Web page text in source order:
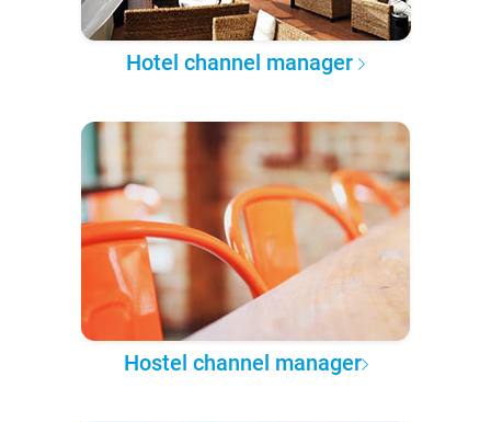
Hotel channel manager
Hostel channel manager